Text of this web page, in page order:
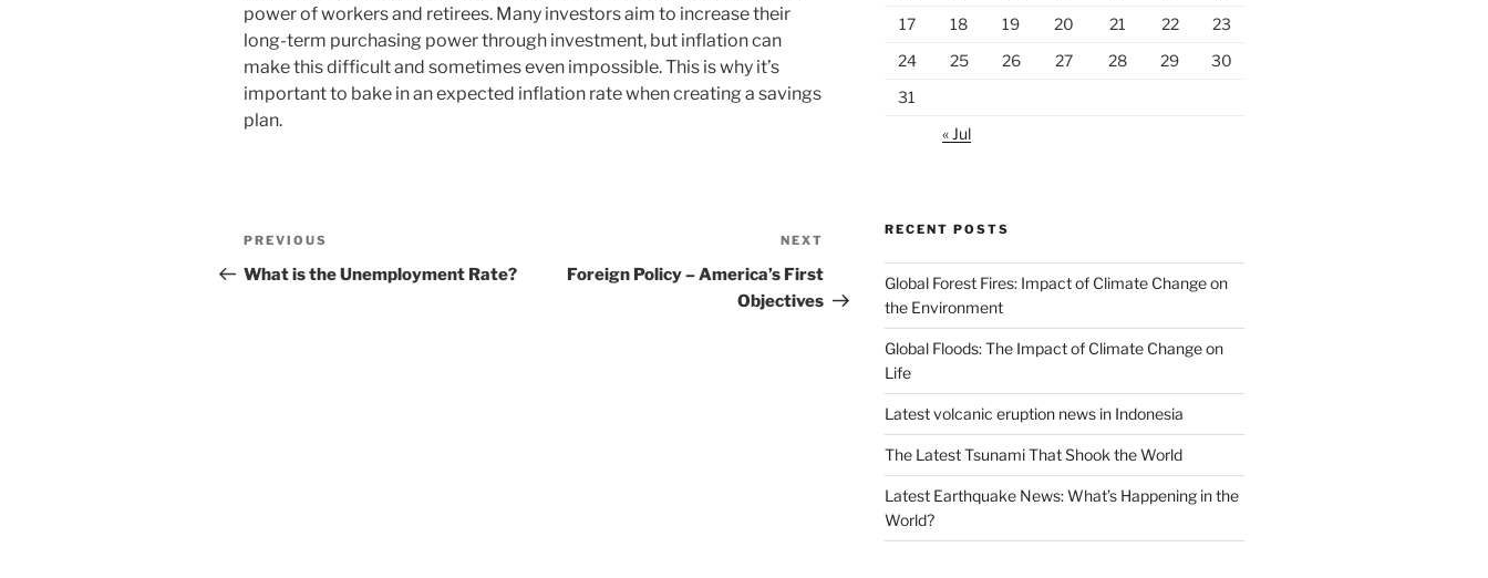
power of workers and retirees. Many investors aim to increase their
long-term purchasing power through investment, but inflation can
make this difficult and sometimes even impossible. This is why it’s
important to bake in an expected inflation rate when creating a savings
plan.
Post
navigation
Previous
Post
PREVIOUS
What is the Unemployment Rate?
Post
NEXT
Foreign Policy – America’s First
Objectives
17
18 19 20 21 22
23
24
25 26 27 28 29
30
31
« Jul
RECENT POSTS
Global Forest Fires: Impact of Climate Change on
the Environment
Global Floods: The Impact of Climate Change on
Life
Latest volcanic eruption news in Indonesia
The Latest Tsunami That Shook the World
Latest Earthquake News: What’s Happening in the
World?